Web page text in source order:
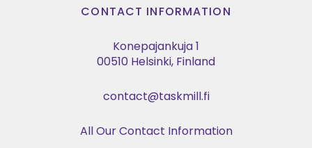
CONTACT INFORMATION
Konepajankuja 1
00510 Helsinki, Finland
contact@taskmill.fi
All Our Contact Information